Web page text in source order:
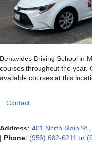
Benavides Driving School in
courses throughout the year.
available courses at this
Contact
Address: 401 North Main
| Phone: (956) 682-6211 or